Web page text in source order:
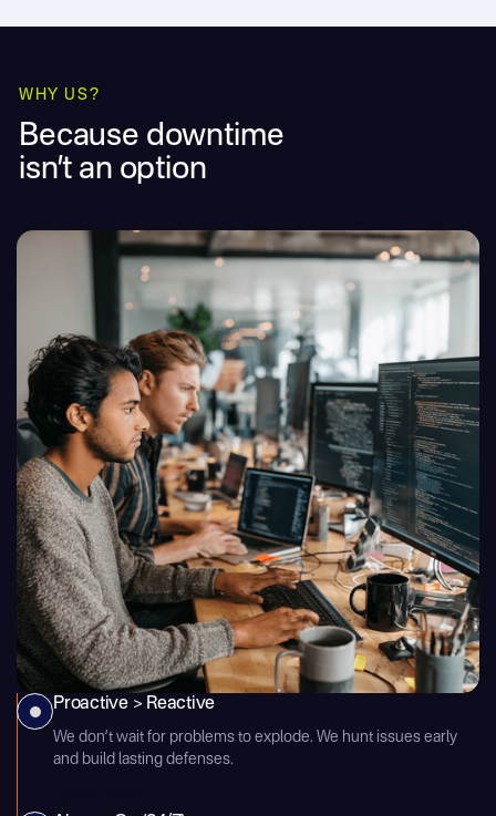
WHY US?
Because downtime
isn’t an option
Proactive > Reactive
We don’t wait for problems to explode. We hunt issues early
and build lasting defenses.